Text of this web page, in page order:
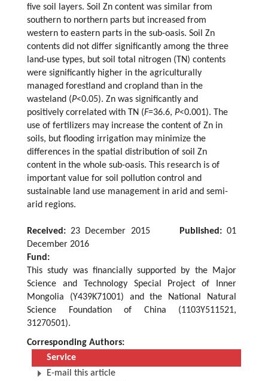
five soil layers. Soil Zn content was similar from
southern to northern parts but increased from
western to eastern parts in the sub-oasis. Soil Zn
contents did not differ significantly among the three
land-use types, but soil total nitrogen (TN) contents
were significantly higher in the agriculturally
managed forestland and cropland than in the
wasteland (P<0.05). Zn was significantly and
positively correlated with TN (F=36.6, P<0.001). The
use of fertilizers may increase the content of Zn in
soils, but flooding irrigation may minimize the
differences in the spatial distribution of soil Zn
content in the whole sub-oasis. This research is of
important value for soil pollution control and
sustainable land use management in arid and semi-
arid regions.
Received: 23 December 2015 Published:01
December 2016
Fund:
This study was financially supported by the Major
Science and Technology Special Project of Inner
Mongolia (Y439K71001) and the National Natural
Science Foundation of China (1103Y511521,
31270501).
Corresponding Authors:
Service
E-mail this article